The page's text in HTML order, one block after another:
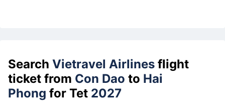
Search Vietravel Airlines flight
ticket from Con Dao to Hai
Phong for Tet 2027